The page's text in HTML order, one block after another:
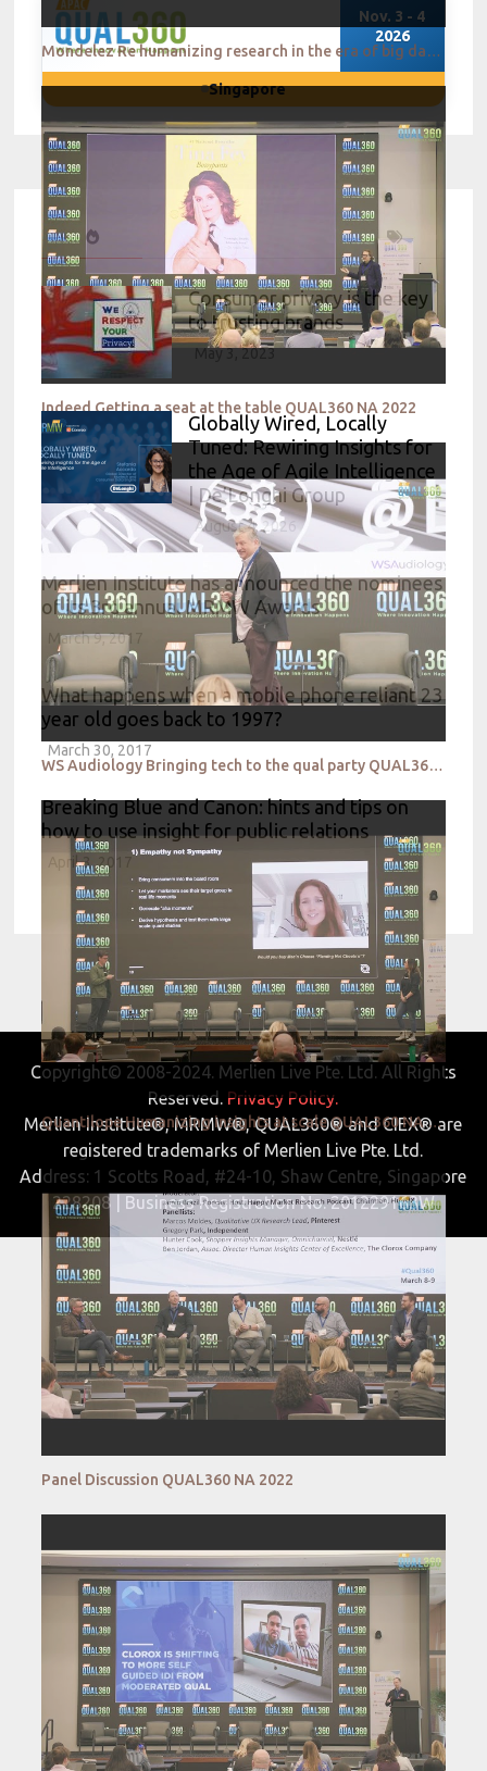
Mondelez Re humanizing research in the era of big data QUAL360 NA 2022
Indeed Getting a seat at the table QUAL360 NA 2022
WS Audiology Bringing tech to the qual party QUAL360 NA 2022
Quantilope Humanizing insights at scale QUAL360 NA 2022
Panel Discussion QUAL360 NA 2022
Nov. 3 - 4
2026
Singapore
Consumer privacy is the key
to trusting brands
May 3, 2023
Globally Wired, Locally
Tuned: Rewiring Insights for
the Age of Agile Intelligence
| De’Longhi Group
August 4, 2026
Merlien Institute has announced the nominees
of its 3rd annual MRMW Awards
March 9, 2017
What happens when a mobile phone reliant 23
year old goes back to 1997?
March 30, 2017
Breaking Blue and Canon: hints and tips on
how to use insight for public relations
April 3, 2017
Copyright© 2008-2024. Merlien Live Pte. Ltd. All Rights
Reserved. Privacy Policy.
Merlien Institute®, MRMW®, QUAL360® and CIEX® are
registered trademarks of Merlien Live Pte. Ltd.
Address: 1 Scotts Road, #24-10, Shaw Centre, Singapore
228208 | Business Registration No. 201229163W